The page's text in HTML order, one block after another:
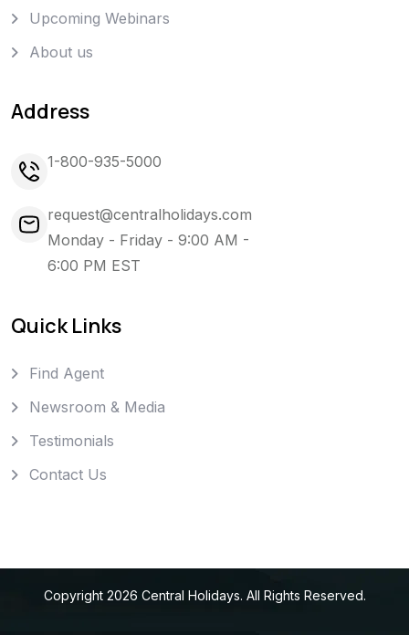
Upcoming Webinars
About us
Address
1-800-935-5000
request@centralholidays.com
Monday - Friday - 9:00 AM -
6:00 PM EST
Quick Links
Find Agent
Newsroom & Media
Testimonials
Contact Us
Copyright 2026 Central Holidays. All Rights Reserved.